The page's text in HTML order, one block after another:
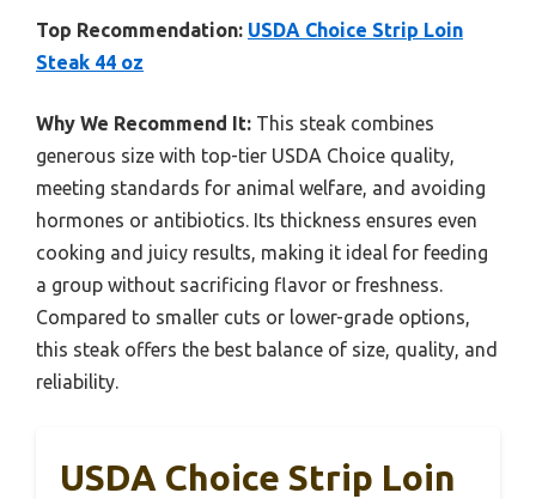
Top Recommendation: USDA Choice Strip Loin
Steak 44 oz
Why We Recommend It: This steak combines
generous size with top-tier USDA Choice quality,
meeting standards for animal welfare, and avoiding
hormones or antibiotics. Its thickness ensures even
cooking and juicy results, making it ideal for feeding
a group without sacrificing flavor or freshness.
Compared to smaller cuts or lower-grade options,
this steak offers the best balance of size, quality, and
reliability.
USDA Choice Strip Loin